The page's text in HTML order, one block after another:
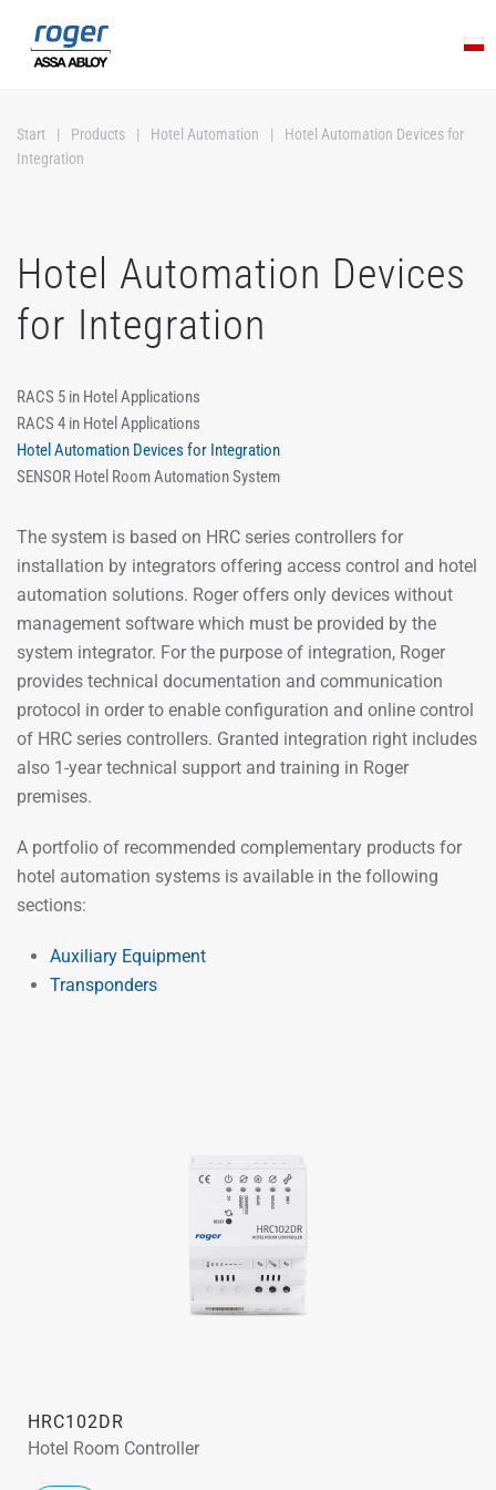
Skip to main content
Start Products Hotel Automation
Hotel Automation Devices for
Integration
Hotel Automation Devices
for Integration
RACS 5 in Hotel Applications
RACS 4 in Hotel Applications
Hotel Automation Devices for Integration
SENSOR Hotel Room Automation System
The system is based on HRC series controllers for
installation by integrators offering access control and hotel
automation solutions. Roger offers only devices without
management software which must be provided by the
system integrator. For the purpose of integration, Roger
provides technical documentation and communication
protocol in order to enable configuration and online control
of HRC series controllers. Granted integration right includes
also 1-year technical support and training in Roger
premises.
A portfolio of recommended complementary products for
hotel automation systems is available in the following
sections:
Auxiliary Equipment
Transponders
HRC102DR
Hotel Room Controller